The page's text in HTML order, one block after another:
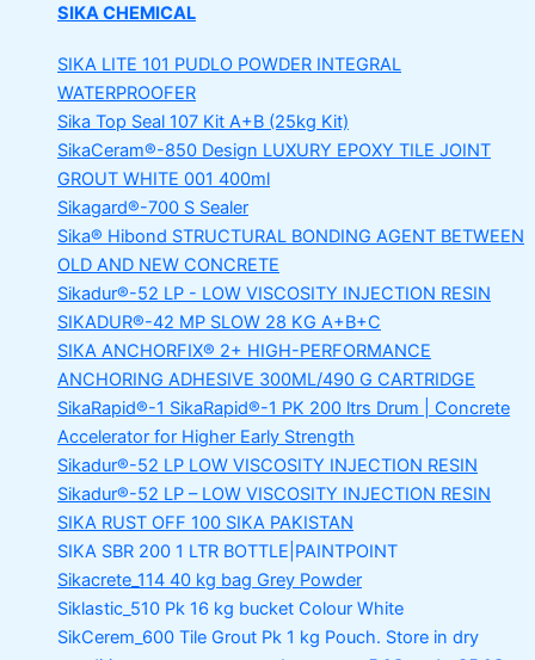
SIKA CHEMICAL
SIKA LITE 101 PUDLO POWDER INTEGRAL
WATERPROOFER
Sika Top Seal 107 Kit A+B (25kg Kit)
SikaCeram®-850 Design LUXURY EPOXY TILE JOINT
GROUT WHITE 001 400ml
Sikagard®-700 S Sealer
Sika® Hibond STRUCTURAL BONDING AGENT BETWEEN
OLD AND NEW CONCRETE
Sikadur®-52 LP - LOW VISCOSITY INJECTION RESIN
SIKADUR®-42 MP SLOW 28 KG A+B+C
SIKA ANCHORFIX® 2+ HIGH-PERFORMANCE
ANCHORING ADHESIVE 300ML/490 G CARTRIDGE
SikaRapid®-1 SikaRapid®-1 PK 200 ltrs Drum | Concrete
Accelerator for Higher Early Strength
Sikadur®-52 LP LOW VISCOSITY INJECTION RESIN
Sikadur®-52 LP – LOW VISCOSITY INJECTION RESIN
SIKA RUST OFF 100 SIKA PAKISTAN
SIKA SBR 200 1 LTR BOTTLE|PAINTPOINT
Sikacrete_114 40 kg bag Grey Powder
Siklastic_510 Pk 16 kg bucket Colour White
SikCerem_600 Tile Grout Pk 1 kg Pouch. Store in dry